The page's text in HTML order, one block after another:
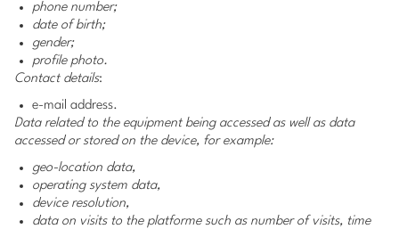
phone number;
date of birth;
gender;
profile photo.
Contact details:
e-mail address.
Data related to the equipment being accessed as well as data
accessed or stored on the device, for example:
geo-location data,
operating system data,
device resolution,
data on visits to the platforme such as number of visits, time